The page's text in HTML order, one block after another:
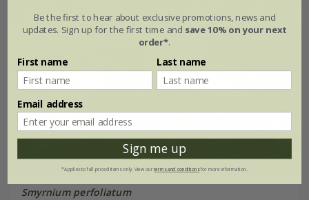
Smyrnium perfoliatum
Be the first to hear about exclusive promotions, news and
updates. Sign up for the first time and save 10% on your next
order*.
First name Last name
Email address
Sign me up
*Applies to full-priced items only. View ourterms and conditionsfor more information.